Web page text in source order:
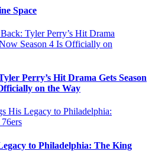
Space
Perry’s Hit Drama Gets Season
on the Way
to Philadelphia: The King